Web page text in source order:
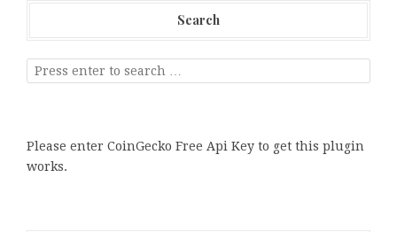
Search
Please enter CoinGecko Free Api Key to get this plugin
works.